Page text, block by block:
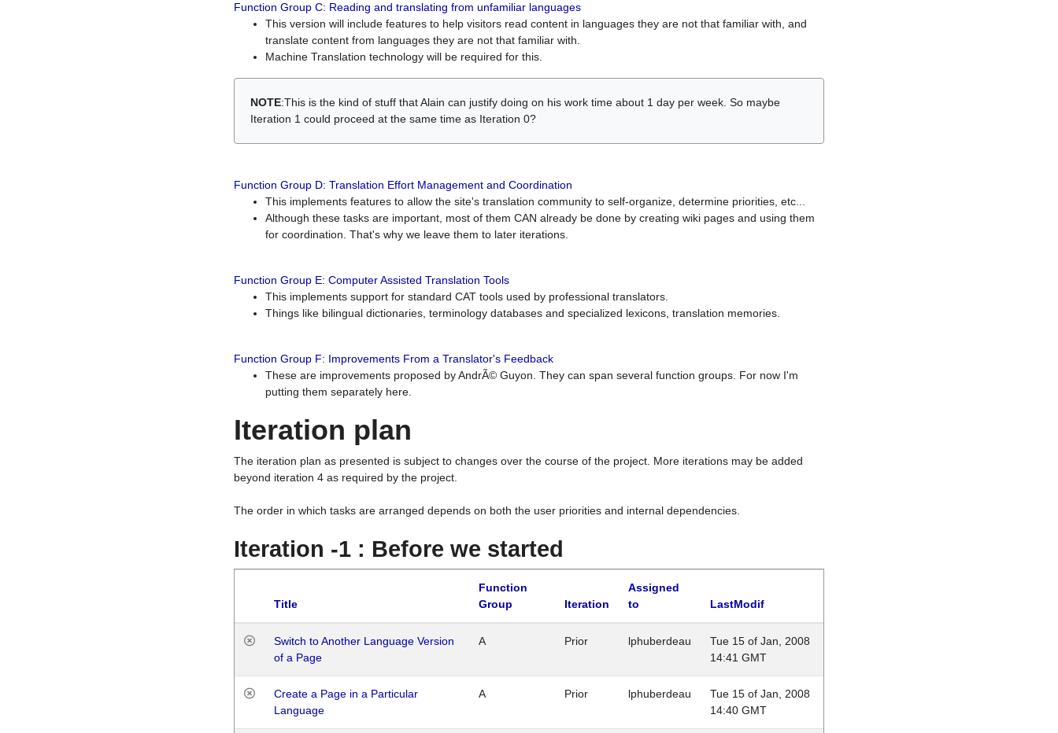
Function Group C: Reading and translating from unfamiliar languages
This version will include features to help visitors read content in languages they are not that familiar with, and
translate content from languages they are not that familiar with.
Machine Translation technology will be required for this.
NOTE:This is the kind of stuff that Alain can justify doing on his work time about 1 day per week. So maybe
Iteration 1 could proceed at the same time as Iteration 0?
Function Group D: Translation Effort Management and Coordination
This implements features to allow the site's translation community to self-organize, determine priorities, etc...
Although these tasks are important, most of them CAN already be done by creating wiki pages and using them
for coordination. That's why we leave them to later iterations.
Function Group E: Computer Assisted Translation Tools
This implements support for standard CAT tools used by professional translators.
Things like bilingual dictionaries, terminology databases and specialized lexicons, translation memories.
Function Group F: Improvements From a Translator's Feedback
These are improvements proposed by AndrÃ© Guyon. They can span several function groups. For now I'm
putting them separately here.
Iteration plan
The iteration plan as presented is subject to changes over the course of the project. More iterations may be added
beyond iteration 4 as required by the project.
The order in which tasks are arranged depends on both the user priorities and internal dependencies.
Iteration -1 : Before we started
Title
Function
Group
Iteration
Assigned
to
LastModif
Switch to Another Language Version
of a Page
A Prior lphuberdeau
Tue 15 of Jan, 2008
14:41 GMT
Create a Page in a Particular
Language
A Prior lphuberdeau
Tue 15 of Jan, 2008
14:40 GMT